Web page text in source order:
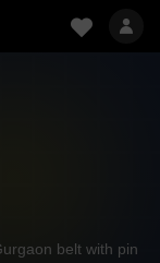
belt with pin